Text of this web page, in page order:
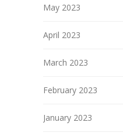
May 2023
April 2023
March 2023
February 2023
January 2023